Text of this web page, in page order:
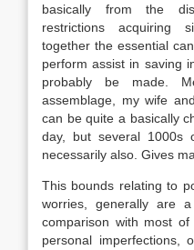
basically from the
restrictions acquiring
together the essential
perform assist in saving
probably be made.
assemblage, my wife
can be quite a basically
day, but several 1000s
necessarily also. Gives
This bounds relating to
worries, generally are
comparison with most
personal imperfections,